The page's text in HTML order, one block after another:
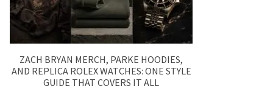
ZACH BRYAN MERCH, PARKE HOODIES,
AND REPLICA ROLEX WATCHES: ONE STYLE
GUIDE THAT COVERS IT ALL